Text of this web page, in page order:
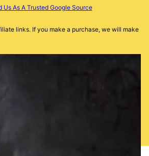
Us As A Trusted Google Source
links. If you make a purchase, we will make